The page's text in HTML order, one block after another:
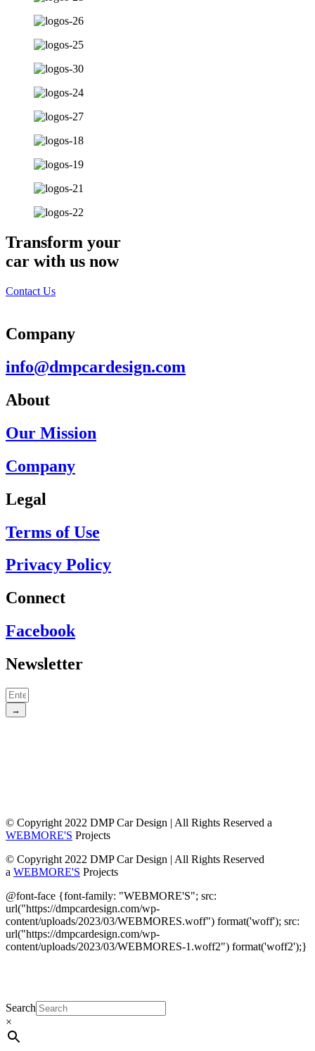
Transform your
car with us now
Contact Us
Company
info@dmpcardesign.com​
About
Our Mission
Company
Legal
Terms of Use
Privacy Policy
Connect
Facebook
Newsletter
→
© Copyright 2022 DMP Car Design | All Rights Reserved a
WEBMORE'S Projects
© Copyright 2022 DMP Car Design | All Rights Reserved
a WEBMORE'S Projects
@font-face {font-family: "WEBMORE'S"; src:
url("https://dmpcardesign.com/wp-
content/uploads/2023/03/WEBMORES.woff") format('woff'); src:
url("https://dmpcardesign.com/wp-
content/uploads/2023/03/WEBMORES-1.woff2") format('woff2');}
Search
×